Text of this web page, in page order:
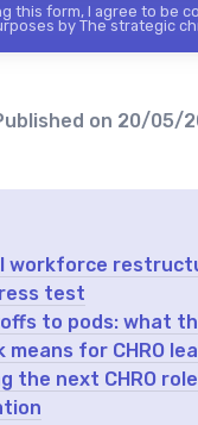
this form, I agree to be
by The strategic
on 20/05/
workforce
test
to pods: what
means for CHRO
the next CHRO